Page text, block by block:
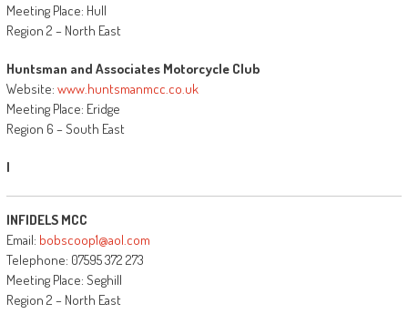
Meeting Place: Hull
Region 2 – North East
Huntsman and Associates Motorcycle Club
Website: www.huntsmanmcc.co.uk
Meeting Place: Eridge
Region 6 – South East
I
INFIDELS MCC
Email: bobscoop1@aol.com
Telephone: 07595 372 273
Meeting Place: Seghill
Region 2 – North East